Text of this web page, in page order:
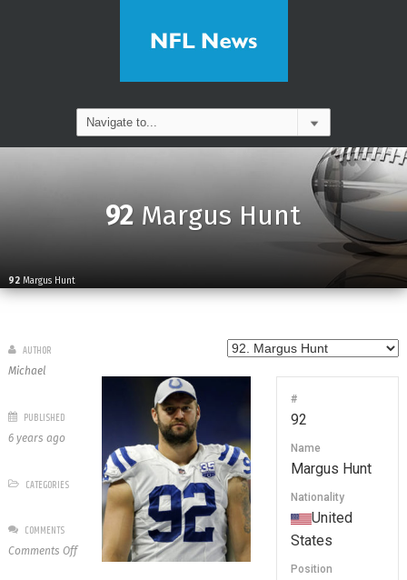
92Margus Hunt
92Margus Hunt
#
92
Name
Margus Hunt
Nationality
United
States
Position
AUTHOR
Michael
PUBLISHED
6 years ago
CATEGORIES
COMMENTS
Comments Offon